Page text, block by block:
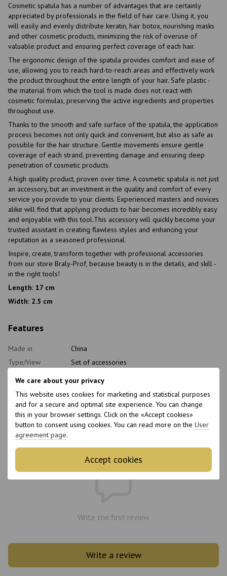
We care about your privacy
This website uses cookies for marketing and statistical purposes
and for a secure and optimal site experience. You can change
this in your browser settings. Click on the «Accept cookies»
button to consent using cookies. You can read more on the User
agreement page.
Accept cookies
Cosmetic spatula has a number of advantages that are certainly
appreciated by professionals in the field of hair care. Using it, you
will easily and evenly distribute keratin, hair botox, nourishing masks
and other cosmetic products, minimizing the risk of overuse of
valuable product and ensuring perfect coverage of each hair.
The ergonomic design of the spatula provides comfort and ease of
use, allowing you to reach hard-to-reach areas and effectively work
the product throughout the entire length of your hair. Safe plastic -
the material from which the tool is made does not react with
cosmetic formulas, preserving the active ingredients and properties
throughout use.
Thanks to the smooth and safe surface of the spatula, the application
process becomes not only quick and convenient, but also as safe as
possible for the hair structure. Gentle movements ensure gentle
coverage of each strand, preventing damage and ensuring deep
penetration of cosmetic products.
A high quality product, proven over time. A cosmetic spatula is not just
an accessory, but an investment in the quality and comfort of every
service you provide to your clients. Experienced masters and novices
alike will find that applying products to hair becomes incredibly easy
and enjoyable with this tool.This accessory will quickly become your
trusted assistant in creating flawless styles and enhancing your
reputation as a seasoned professional.
Inspire, create, transform together with professional accessories
from our store Braly-Prof, because beauty is in the details, and skill -
in the right tools!
Length: 17 cm
Width: 2.5 cm
Features
Made in
China
Type/View
Set of accessories
Hairdressing
Complete set
Spatula
Reviews
Write the first review
Write a review